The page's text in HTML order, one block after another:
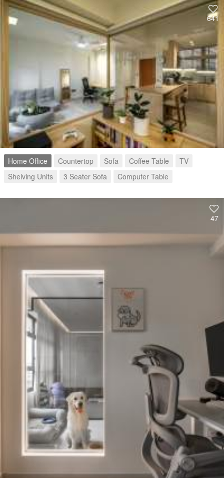
641
Home Office Countertop Sofa Coffee Table
TV
Shelving Units
3 Seater Sofa Computer Table
47